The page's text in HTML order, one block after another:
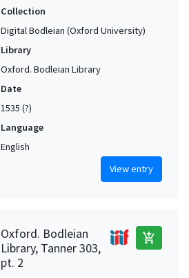
Collection
Digital Bodleian (Oxford University)
Library
Oxford. Bodleian Library
Date
1535 (?)
Language
English
View entry
Oxford. Bodleian
Library, Tanner 303,
pt. 2
add_shopping_cart